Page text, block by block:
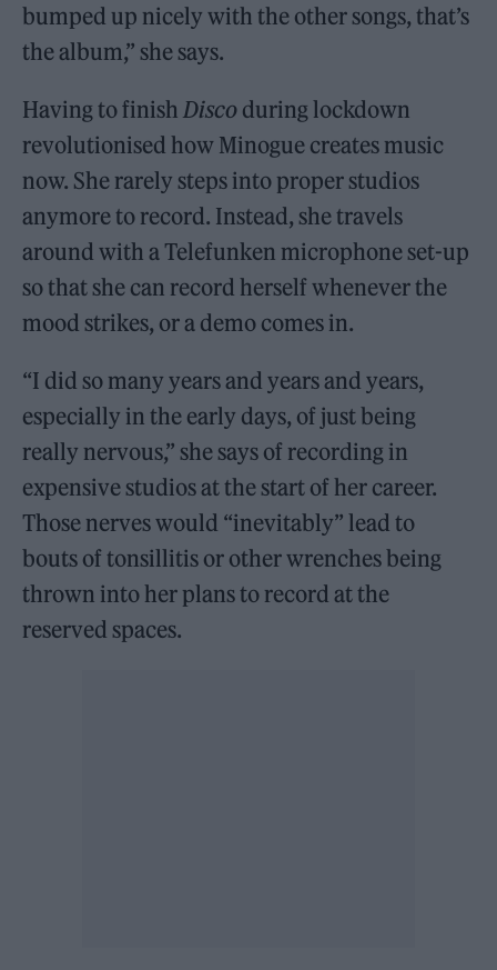
bumped up nicely with the other songs, that’s
the album,” she says.
Having to finish Disco during lockdown
revolutionised how Minogue creates music
now. She rarely steps into proper studios
anymore to record. Instead, she travels
around with a Telefunken microphone set-up
so that she can record herself whenever the
mood strikes, or a demo comes in.
“I did so many years and years and years,
especially in the early days, of just being
really nervous,” she says of recording in
expensive studios at the start of her career.
Those nerves would “inevitably” lead to
bouts of tonsillitis or other wrenches being
thrown into her plans to record at the
reserved spaces.